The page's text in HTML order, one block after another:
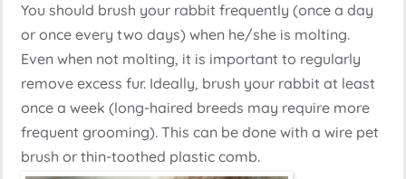
You should brush your rabbit frequently (once a day
or once every two days) when he/she is molting.
Even when not molting, it is important to regularly
remove excess fur. Ideally, brush your rabbit at least
once a week (long-haired breeds may require more
frequent grooming). This can be done with a wire pet
brush or thin-toothed plastic comb.